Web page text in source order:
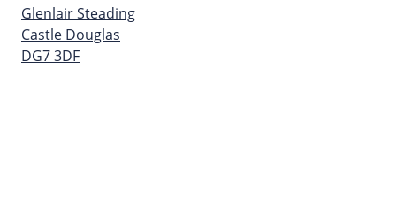
Glenlair Steading
Castle Douglas
DG7 3DF